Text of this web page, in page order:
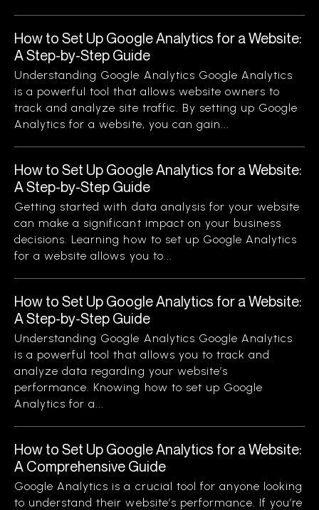
How to Set Up Google Analytics for a Website:
A Step-by-Step Guide
Understanding Google Analytics Google Analytics
is a powerful tool that allows website owners to
track and analyze site traffic. By setting up Google
Analytics for a website, you can gain...
How to Set Up Google Analytics for a Website:
A Step-by-Step Guide
Getting started with data analysis for your website
can make a significant impact on your business
decisions. Learning how to set up Google Analytics
for a website allows you to...
How to Set Up Google Analytics for a Website:
A Step-by-Step Guide
Understanding Google Analytics Google Analytics
is a powerful tool that allows you to track and
analyze data regarding your website’s
performance. Knowing how to set up Google
Analytics for a...
How to Set Up Google Analytics for a Website:
A Comprehensive Guide
Google Analytics is a crucial tool for anyone looking
to understand their website’s performance. If you’re